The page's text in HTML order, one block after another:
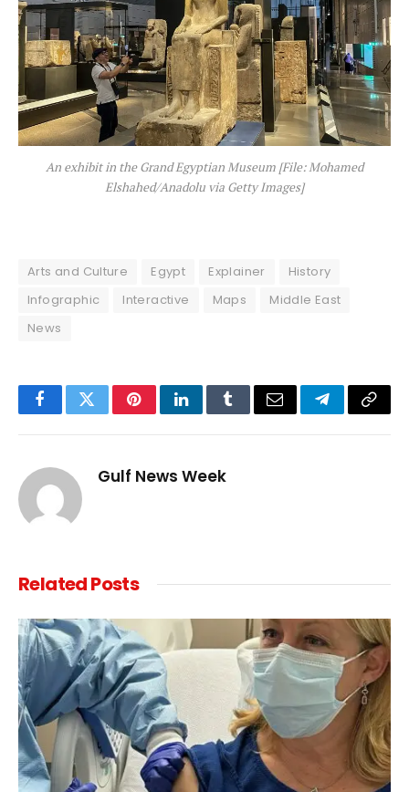
An exhibit in the Grand Egyptian Museum [File: Mohamed
Elshahed/Anadolu via Getty Images]
Arts and Culture Egypt Explainer
History
Infographic
Interactive Maps
Middle East
News
FacebookTwitterPinterestLinkedInTumblrEmail TelegramCopy
Gulf News Week
RelatedPosts